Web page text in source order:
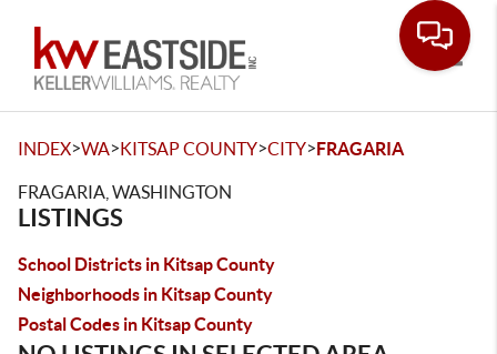
INDEX>WA>KITSAP COUNTY>CITY>FRAGARIA
FRAGARIA, WASHINGTON
LISTINGS
School Districts in Kitsap County
Neighborhoods in Kitsap County
Postal Codes in Kitsap County